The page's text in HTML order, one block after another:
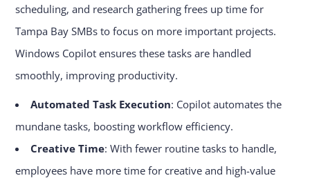
scheduling, and research gathering frees up time for
Tampa Bay SMBs to focus on more important projects.
Windows Copilot ensures these tasks are handled
smoothly, improving productivity.
Automated Task Execution: Copilot automates the
mundane tasks, boosting workflow efficiency.
Creative Time: With fewer routine tasks to handle,
employees have more time for creative and high-value